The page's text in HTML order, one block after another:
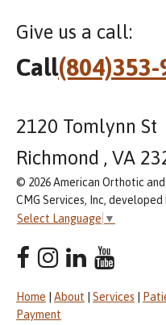
Give us a call:
Call(804)353-
2120 Tomlynn St
Richmond , VA
© 2026 American Orthotic
CMG Services, Inc, developed
Select Language ▼
Home About Services
Payment